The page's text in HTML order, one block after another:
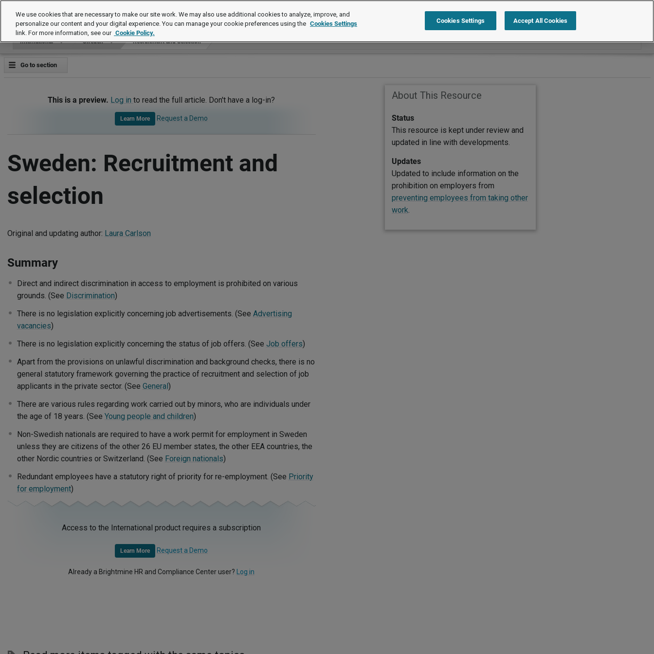
International Search within International
International Sweden Recruitment and Selection
Go to section
This is a preview. Log in to read the full article. Don't have a log-in?
Learn More Request a Demo
Sweden: Recruitment and
selection
Original and updating author: Laura Carlson
Summary
Direct and indirect discrimination in access to employment is prohibited on various
grounds. (See Discrimination)
There is no legislation explicitly concerning job advertisements. (See Advertising
vacancies)
There is no legislation explicitly concerning the status of job offers. (See Job offers)
Apart from the provisions on unlawful discrimination and background checks, there is no
general statutory framework governing the practice of recruitment and selection of job
applicants in the private sector. (See General)
There are various rules regarding work carried out by minors, who are individuals under
the age of 18 years. (See Young people and children)
Non-Swedish nationals are required to have a work permit for employment in Sweden
unless they are citizens of the other 26 EU member states, the other EEA countries, the
other Nordic countries or Switzerland. (See Foreign nationals)
Redundant employees have a statutory right of priority for re-employment. (See Priority
for employment)
Access to the International product requires a subscription
Learn More Request a Demo
Already a Brightmine HR and Compliance Center user? Log in
About This Resource
Status
This resource is kept under review and
updated in line with developments.
Updates
Updated to include information on the
prohibition on employers from
preventing employees from taking other
work.
We use cookies that are necessary to make our site work. We may also use additional cookies to analyze, improve, and
personalize our content and your digital experience. You can manage your cookie preferences using the Cookies Settings
link. For more information, see our Cookie Policy.
Cookies Settings Accept All Cookies